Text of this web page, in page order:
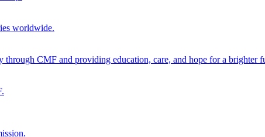
worldwide.
CMF and providing education, care, and hope for a brighter